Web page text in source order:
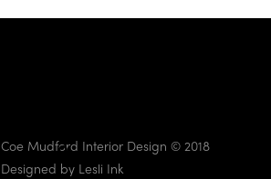
Next project:
Coe Mudford Interior Design © 2018
Designed by Lesli Ink